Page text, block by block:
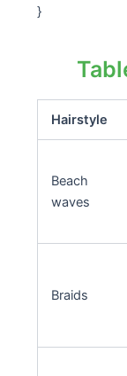
}
Hairstyle
Beach
waves
Braids